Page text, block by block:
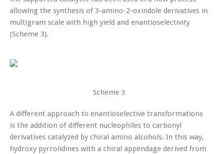
allowing the synthesis of 3-amino-2-oxindole derivatives in
multigram scale with high yield and enantioselectivity
(Scheme 3).
Scheme 3
A different approach to enantioselective transformations
is the addition of different nucleophiles to carbonyl
derivatives catalyzed by chiral amino alcohols. In this way,
hydroxy pyrrolidines with a chiral appendage derived from